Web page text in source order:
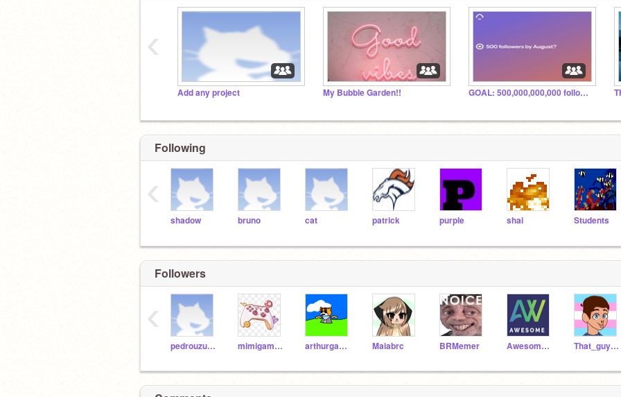
Add any project My Bubble Garden!! GOAL: 500,000,000,000 followers by August?
‹
Following
shadow bruno cat patrick purple shai Students
‹
Followers
pedrouzumaki016 mimigamesbr arthurgamerxp Maiabrc BRMemer AwesomeAmazingGuy That_guy_silver
‹